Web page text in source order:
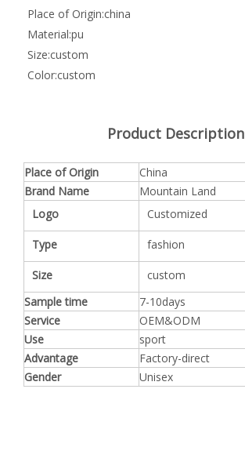
Place of Origin:china
Material:pu
Size:custom
Color:custom
Product Description
Place of Origin
China
Brand Name
Mountain Land
Logo
Customized
Type fashion
Size
custom
Sample time
7-10days
Service
OEM&ODM
Use
sport
Advantage
Factory-direct
Gender
Unisex